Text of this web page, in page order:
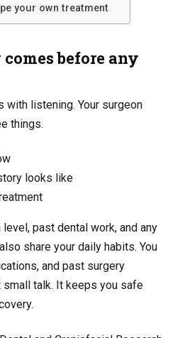
your own treatment
before any
with listening. Your surgeon
things.
looks like
level, past dental work, and any
share your daily habits. You
and past surgery
talk. It keeps you safe